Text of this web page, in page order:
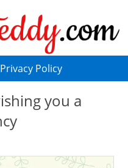
Privacy Policy
you a